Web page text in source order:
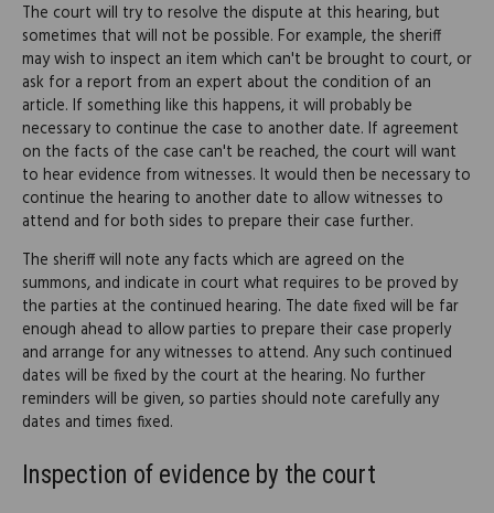
The court will try to resolve the dispute at this hearing, but
sometimes that will not be possible. For example, the sheriff
may wish to inspect an item which can't be brought to court, or
ask for a report from an expert about the condition of an
article. If something like this happens, it will probably be
necessary to continue the case to another date. If agreement
on the facts of the case can't be reached, the court will want
to hear evidence from witnesses. It would then be necessary to
continue the hearing to another date to allow witnesses to
attend and for both sides to prepare their case further.
The sheriff will note any facts which are agreed on the
summons, and indicate in court what requires to be proved by
the parties at the continued hearing. The date fixed will be far
enough ahead to allow parties to prepare their case properly
and arrange for any witnesses to attend. Any such continued
dates will be fixed by the court at the hearing. No further
reminders will be given, so parties should note carefully any
dates and times fixed.
Inspection of evidence by the court